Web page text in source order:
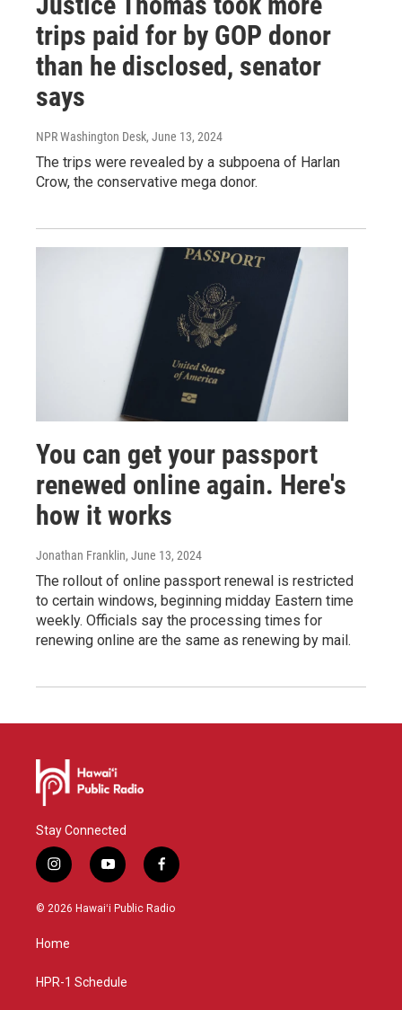
trips paid for by GOP donor
than he disclosed, senator
says
NPR Washington Desk, June 13, 2024
The trips were revealed by a subpoena of Harlan
Crow, the conservative mega donor.
You can get your passport
renewed online again. Here's
how it works
Jonathan Franklin, June 13, 2024
The rollout of online passport renewal is restricted
to certain windows, beginning midday Eastern time
weekly. Officials say the processing times for
renewing online are the same as renewing by mail.
Stay Connected
i
n
s
g
a
y
o
u
f
a
c
© 2026 Hawaiʻi Public Radio
Home
HPR-1 Schedule